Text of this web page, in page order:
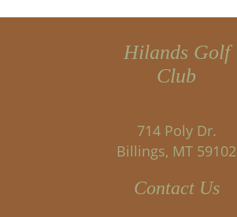
Hilands Golf
Club
714 Poly Dr.
Billings, MT 59102
Contact Us